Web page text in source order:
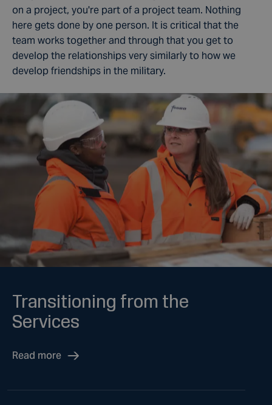
on a project, you're part of a project team. Nothing
here gets done by one person. It is critical that the
team works together and through that you get to
develop the relationships very similarly to how we
develop friendships in the military.
Transitioning from the
Services
Read more